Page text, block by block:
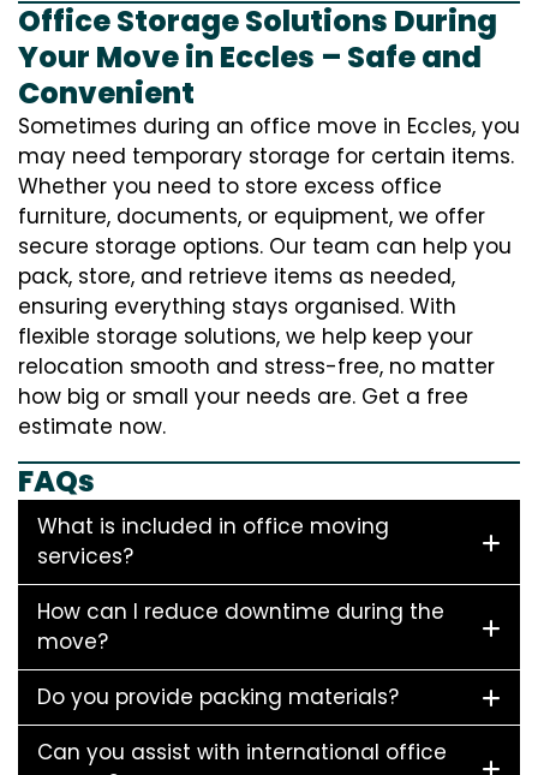
Office Storage Solutions During
Your Move in Eccles – Safe and
Convenient
Sometimes during an office move in Eccles, you
may need temporary storage for certain items.
Whether you need to store excess office
furniture, documents, or equipment, we offer
secure storage options. Our team can help you
pack, store, and retrieve items as needed,
ensuring everything stays organised. With
flexible storage solutions, we help keep your
relocation smooth and stress-free, no matter
how big or small your needs are. Get a free
estimate now.
FAQs
What is included in office moving
services?
How can I reduce downtime during the
move?
Do you provide packing materials?
Can you assist with international office